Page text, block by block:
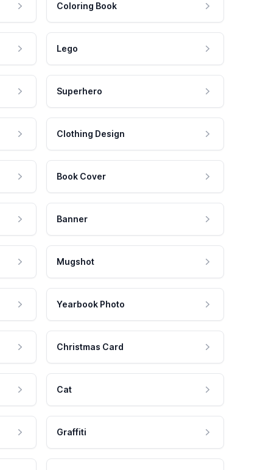
Coloring Book
Lego
Superhero
Clothing Design
Book Cover
Banner
Mugshot
Yearbook Photo
Christmas Card
Cat
Graffiti